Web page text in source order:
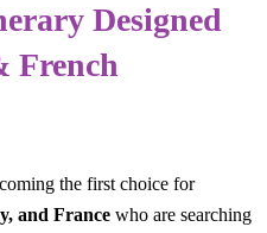
Designed
French
the first choice for
and France who are searching